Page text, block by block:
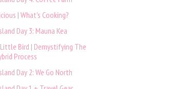
| What’s Cooking?
Day 3: Mauna Kea
Bird | Demystifying The
Process
Day 2: We Go North